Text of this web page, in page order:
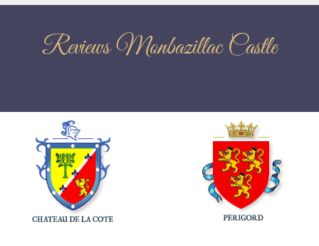
Reviews Monbazillac Castle